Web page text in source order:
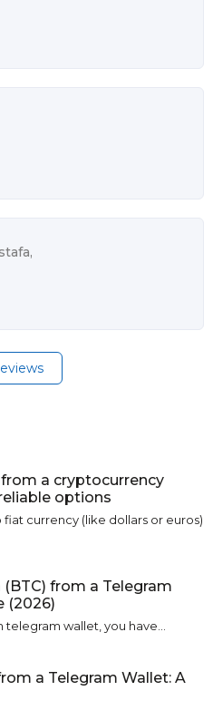
a cryptocurrency
options
currency (like dollars or euros)
from a Telegram
(2026)
wallet, you have…
a Telegram Wallet: A